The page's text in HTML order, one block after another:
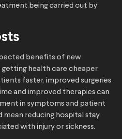
being carried out by
benefits of new
health care cheaper.
faster, improved surgeries
and improved therapies can
in symptoms and patient
mean reducing hospital stay
with injury or sickness.